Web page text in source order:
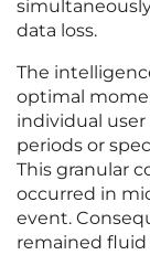
data loss.
The
optimal
individual
periods or
This granular
occurred in
event.
remained fluid